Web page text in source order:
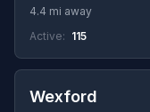
4.4 mi away
Active: 115
Wexford